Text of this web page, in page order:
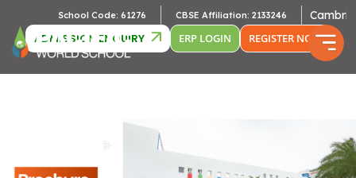
School Code: 61276 CBSE Affiliation: 2133246
ADMISSION ENQUIRY ERP LOGIN REGISTER NOW